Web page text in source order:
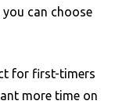
can choose
for first-timers
more time on